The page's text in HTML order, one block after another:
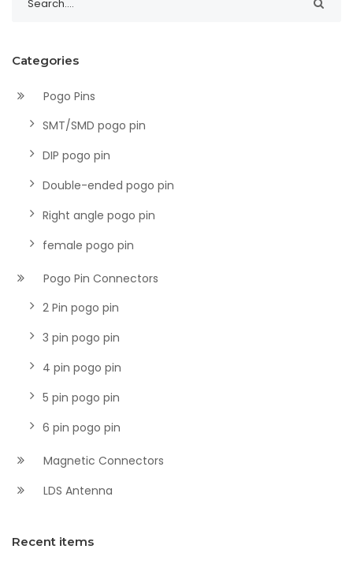
Categories
Pogo Pins
SMT/SMD pogo pin
DIP pogo pin
Double-ended pogo pin
Right angle pogo pin
female pogo pin
Pogo Pin Connectors
2 Pin pogo pin
3 pin pogo pin
4 pin pogo pin
5 pin pogo pin
6 pin pogo pin
Magnetic Connectors
LDS Antenna
Recent items